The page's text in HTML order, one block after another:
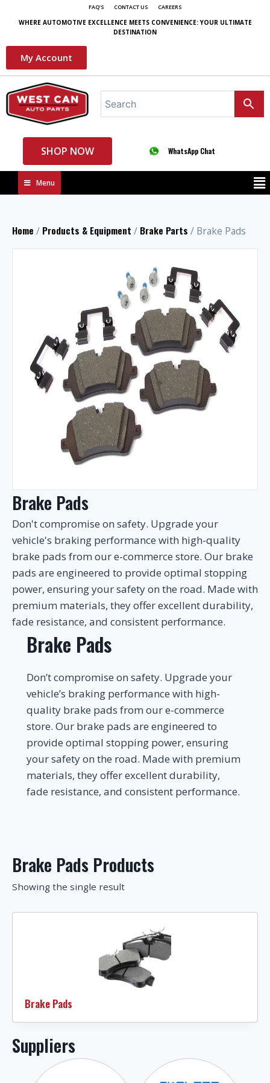
FAQ'S CONTACT US CAREERS
WHERE AUTOMOTIVE EXCELLENCE MEETS CONVENIENCE: YOUR ULTIMATE
DESTINATION
My Account
SHOP NOW WhatsApp Chat
Menu
Brake Pads
Don't compromise on safety. Upgrade your
vehicle's braking performance with high-quality
brake pads from our e-commerce store. Our brake
pads are engineered to provide optimal stopping
power, ensuring your safety on the road. Made with
premium materials, they offer excellent durability,
fade resistance, and consistent performance.
Home / Products & Equipment / Brake Parts / Brake Pads
Brake Pads
Don’t compromise on safety. Upgrade your
vehicle’s braking performance with high-
quality brake pads from our e-commerce
store. Our brake pads are engineered to
provide optimal stopping power, ensuring
your safety on the road. Made with premium
materials, they offer excellent durability,
fade resistance, and consistent performance.
Brake Pads Products
Showing the single result
Brake Pads
Suppliers